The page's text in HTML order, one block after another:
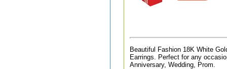
Beautiful Fashion 18K White
Earrings. Perfect for any
Anniversary, Wedding, Prom.